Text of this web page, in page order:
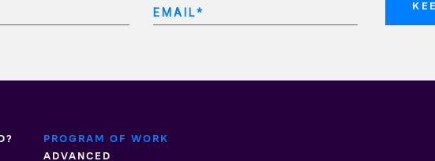
PROGRAM OF WORK
ADVANCED